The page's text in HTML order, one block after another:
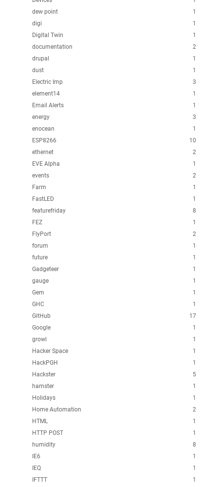
1
dew point
1
digi
1
Digital Twin
2
documentation
1
drupal
1
dust
3
Electric Imp
1
element14
1
Email Alerts
3
energy
1
enocean
10
ESP8266
2
ethernet
1
EVE Alpha
2
events
1
Farm
1
FastLED
8
featurefriday
1
FEZ
2
FlyPort
1
forum
1
future
1
Gadgeteer
1
gauge
1
Gem
1
GHC
17
GitHub
1
Google
1
growl
1
Hacker Space
1
HackPGH
5
Hackster
1
hamster
1
Holidays
2
Home Automation
1
HTML
1
HTTP POST
8
humidity
1
IE6
1
IEQ
1
IFTTT